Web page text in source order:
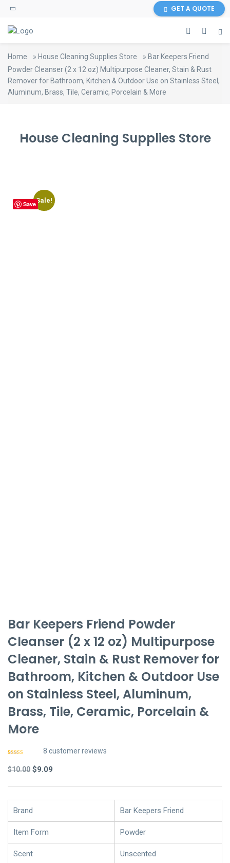
content GET A QUOTE
Home » House Cleaning Supplies Store » Bar Keepers Friend
Powder Cleanser (2 x 12 oz) Multipurpose Cleaner, Stain & Rust
Remover for Bathroom, Kitchen & Outdoor Use on Stainless Steel,
Aluminum, Brass, Tile, Ceramic, Porcelain & More
House Cleaning Supplies Store
Sale!
Save
Bar Keepers Friend Powder
Cleanser (2 x 12 oz) Multipurpose
Cleaner, Stain & Rust Remover for
Bathroom, Kitchen & Outdoor Use
on Stainless Steel, Aluminum,
Brass, Tile, Ceramic, Porcelain &
More
out of 5
based on
8 customer reviews
$10.00 Original
$10.00.
$9.09
$9.09.
Brand
Bar Keepers Friend
Item Form Powder
Scent Unscented